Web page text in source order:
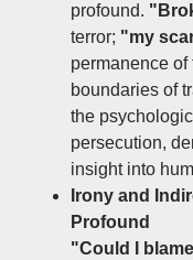
profound.
terror; "my
permanence
boundaries of
the
persecution,
insight into
Irony and
Profound
"Could I